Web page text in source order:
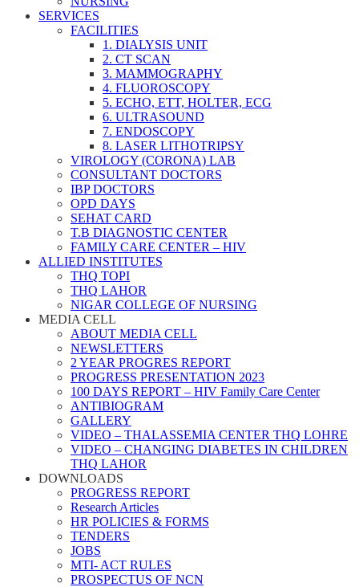
SERVICES
FACILITIES
1. DIALYSIS UNIT
2. CT SCAN
3. MAMMOGRAPHY
4. FLUOROSCOPY
5. ECHO, ETT, HOLTER, ECG
6. ULTRASOUND
7. ENDOSCOPY
8. LASER LITHOTRIPSY
VIROLOGY (CORONA) LAB
CONSULTANT DOCTORS
IBP DOCTORS
OPD DAYS
SEHAT CARD
T.B DIAGNOSTIC CENTER
FAMILY CARE CENTER – HIV
ALLIED INSTITUTES
THQ TOPI
THQ LAHOR
NIGAR COLLEGE OF NURSING
MEDIA CELL
ABOUT MEDIA CELL
NEWSLETTERS
2 YEAR PROGRES REPORT
PROGRESS PRESENTATION 2023
100 DAYS REPORT – HIV Family Care Center
ANTIBIOGRAM
GALLERY
VIDEO – THALASSEMIA CENTER THQ LOHRE
VIDEO – CHANGING DIABETES IN CHILDREN
THQ LAHOR
DOWNLOADS
PROGRESS REPORT
Research Articles
HR POLICIES & FORMS
TENDERS
JOBS
MTI- ACT RULES
PROSPECTUS OF NCN